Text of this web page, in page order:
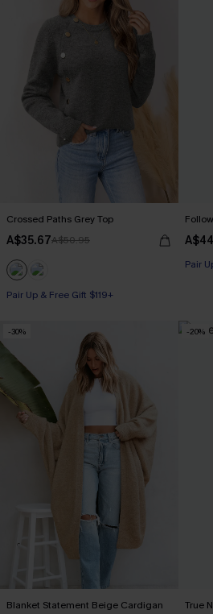
Crossed Paths Grey Top
A$35.67A$50.95
Pair Up & Free Gift $119+
Pair
-30%
Blanket Statement Beige Cardigan
-20%
True